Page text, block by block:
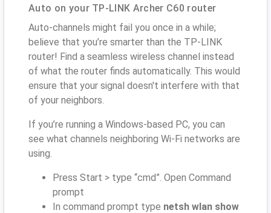
Auto on your TP-LINK Archer C60 router
Auto-channels might fail you once in a while;
believe that you’re smarter than the TP-LINK
router! Find a seamless wireless channel instead
of what the router finds automatically. This would
ensure that your signal doesn't interfere with that
of your neighbors.
If you’re running a Windows-based PC, you can
see what channels neighboring Wi-Fi networks are
using.
Press Start > type “cmd”. Open Command
prompt
In command prompt type netsh wlan show